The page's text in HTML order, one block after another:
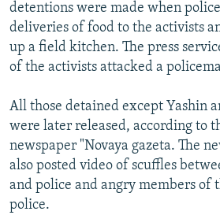
detentions were made when
deliveries of food to the activists
up a field kitchen. The press
of the activists attacked a
All those detained except Yashin
were later released, according to
newspaper "Novaya gazeta. The
also posted video of scuffles
and police and angry members of
police.